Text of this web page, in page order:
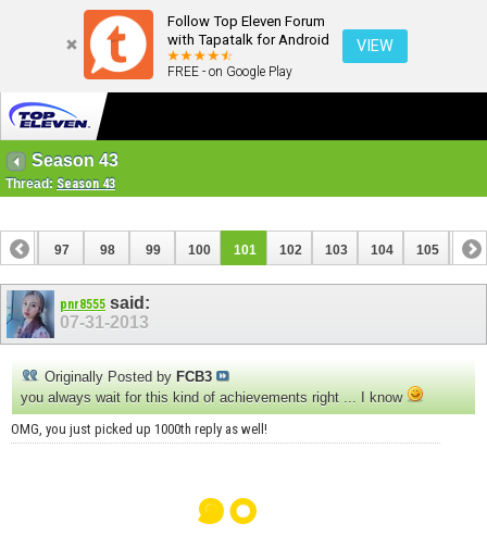
Follow Top Eleven Forum
with Tapatalk for Android
FREE - on Google Play
VIEW
Season 43
Thread: Season 43
96 97 98 99 100 101 102 103 104 105 106
116 117
pnr8555 said:
07-31-2013
Originally Posted by FCB3
you always wait for this kind of achievements right ... I know
OMG, you just picked up 1000th reply as well!
๑๐